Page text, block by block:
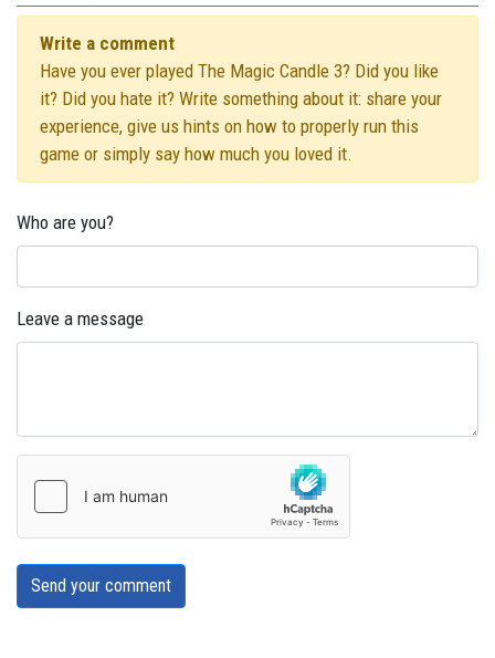
Write a comment
Have you ever played The Magic Candle 3? Did you like
it? Did you hate it? Write something about it: share your
experience, give us hints on how to properly run this
game or simply say how much you loved it.
Who are you?
Leave a message
Send your comment